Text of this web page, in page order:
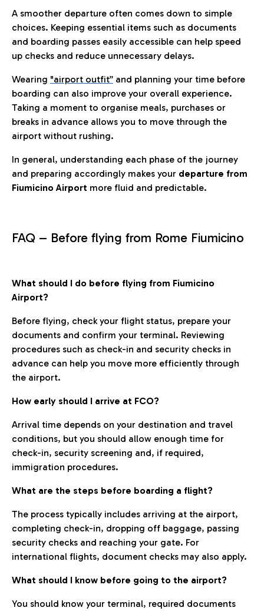
A smoother departure often comes down to simple
choices. Keeping essential items such as documents
and boarding passes easily accessible can help speed
up checks and reduce unnecessary delays.
Wearing "airport outfit” and planning your time before
boarding can also improve your overall experience.
Taking a moment to organise meals, purchases or
breaks in advance allows you to move through the
airport without rushing.
In general, understanding each phase of the journey
and preparing accordingly makes your departure from
Fiumicino Airport more fluid and predictable.
FAQ – Before flying from Rome Fiumicino
What should I do before flying from Fiumicino
Airport?
Before flying, check your flight status, prepare your
documents and confirm your terminal. Reviewing
procedures such as check-in and security checks in
advance can help you move more efficiently through
the airport.
How early should I arrive at FCO?
Arrival time depends on your destination and travel
conditions, but you should allow enough time for
check-in, security screening and, if required,
immigration procedures.
What are the steps before boarding a flight?
The process typically includes arriving at the airport,
completing check-in, dropping off baggage, passing
security checks and reaching your gate. For
international flights, document checks may also apply.
What should I know before going to the airport?
You should know your terminal, required documents